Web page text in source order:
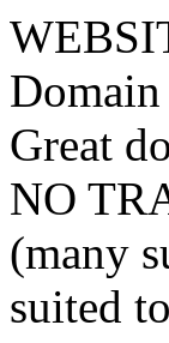
Domain
Great
NO
(many
suited